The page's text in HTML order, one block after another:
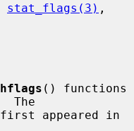
stat_flags(3)
() functions
The
appeared in